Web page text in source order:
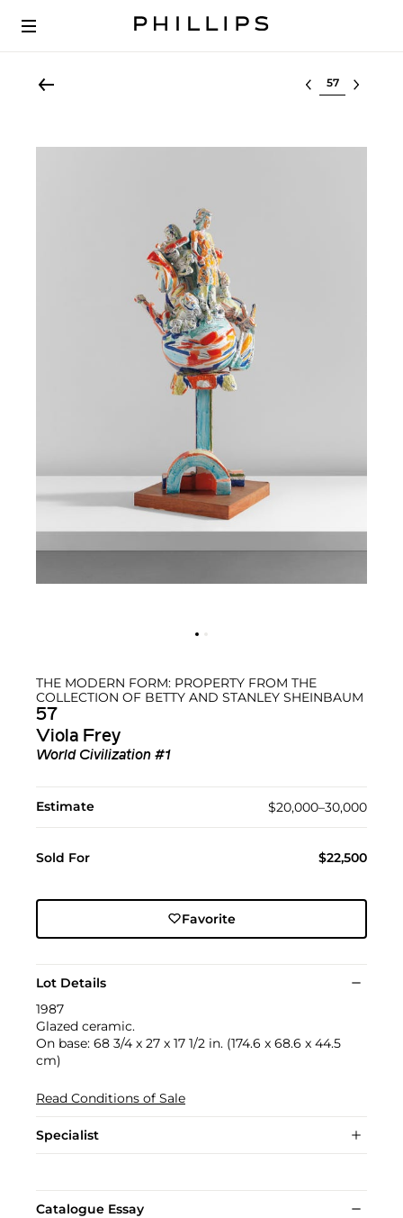
Select lot
THE MODERN FORM: PROPERTY FROM THE
COLLECTION OF BETTY AND STANLEY SHEINBAUM
57
Viola Frey
World Civilization #1
Estimate $20,000–30,000
Sold For $22,500
Favorite
Lot Details
1987
Glazed ceramic.
On base: 68 3/4 x 27 x 17 1/2 in. (174.6 x 68.6 x 44.5
cm)
Read Conditions of Sale
Specialist
Catalogue Essay